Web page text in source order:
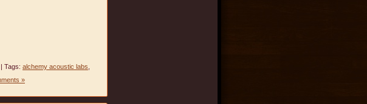
| Tags: alchemy acoustic labs
»